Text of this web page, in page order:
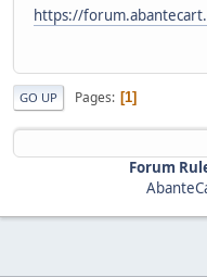
https://
GO UP Pages 1
Forum